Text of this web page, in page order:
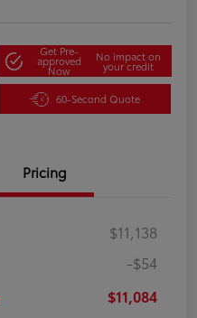
Get Pre-
approved
Now
No impact on
your credit
60-Second Quote
Pricing
$11,138
-$54
$11,084